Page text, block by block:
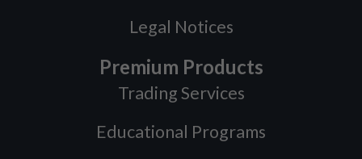
Legal Notices
Premium Products
Trading Services
Educational Programs